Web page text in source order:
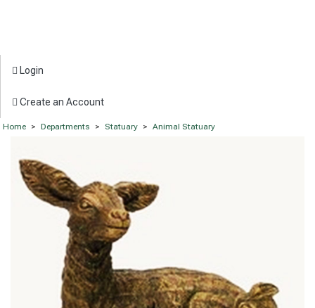
Login
Create an Account
Home > Departments > Statuary > Animal Statuary